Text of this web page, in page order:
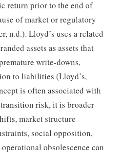
return prior to the end of
of market or regulatory
n.d.). Lloyd’s uses a related
assets as assets that
write-downs,
to liabilities (Lloyd’s,
is often associated with
risk, it is broader
market structure
social opposition,
obsolescence can